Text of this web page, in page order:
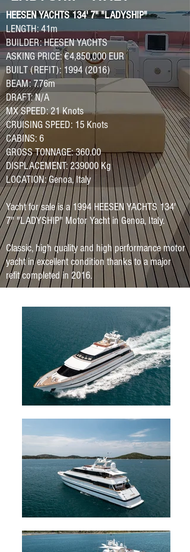
HEESEN YACHTS 134' 7" "LADYSHIP"
LENGTH: 41m
BUILDER: HEESEN YACHTS
ASKING PRICE: €4,850,000 EUR
BUILT (REFIT): 1994 (2016)
BEAM: 7.76m
DRAFT: N/A
MX SPEED: 21 Knots
CRUISING SPEED: 15 Knots
CABINS: 6
GROSS TONNAGE: 360.00
DISPLACEMENT: 239000 Kg
LOCATION: Genoa, Italy
Yacht for sale is a 1994 HEESEN YACHTS 134'
7" "LADYSHIP" Motor Yacht in Genoa, Italy.
Classic, high quality and high performance motor
yacht in excellent condition thanks to a major
refit completed in 2016.